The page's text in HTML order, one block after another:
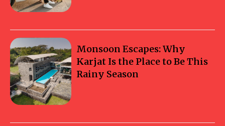
Monsoon Escapes: Why
Karjat Is the Place to Be This
Rainy Season